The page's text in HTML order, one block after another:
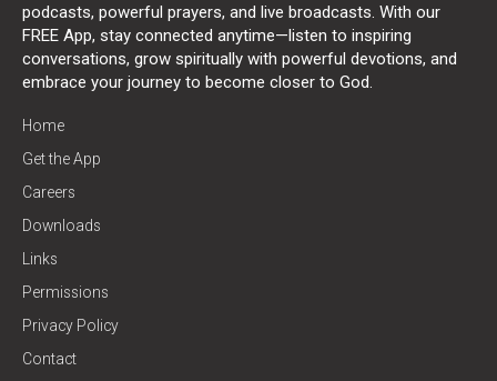
podcasts, powerful prayers, and live broadcasts. With our
FREE App, stay connected anytime—listen to inspiring
conversations, grow spiritually with powerful devotions, and
embrace your journey to become closer to God.
Home
Get the App
Careers
Downloads
Links
Permissions
Privacy Policy
Contact